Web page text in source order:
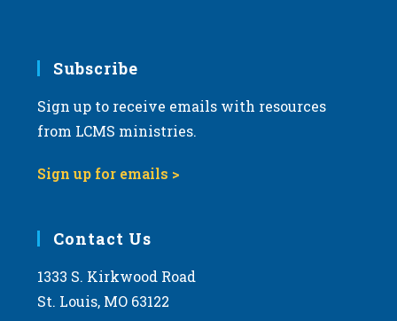
Subscribe
Sign up to receive emails with resources
from LCMS ministries.
Sign up for emails >
Contact Us
1333 S. Kirkwood Road
St. Louis, MO 63122